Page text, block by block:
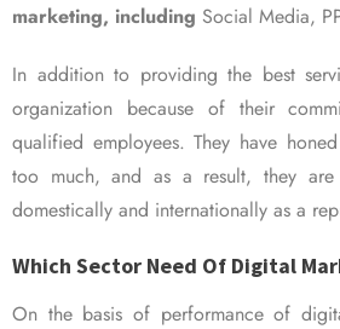
marketing, including Social Media,
In addition to providing the best
organization because of their
qualified employees. They have
too much, and as a result, they
domestically and internationally as a
Which Sector Need Of Digital
On the basis of performance of